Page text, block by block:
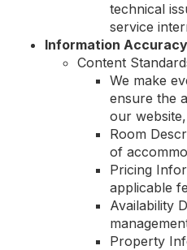
technical
service
Information
Content
We make
ensure the
our
Room
of
Pricing
applicable
Availability
Property